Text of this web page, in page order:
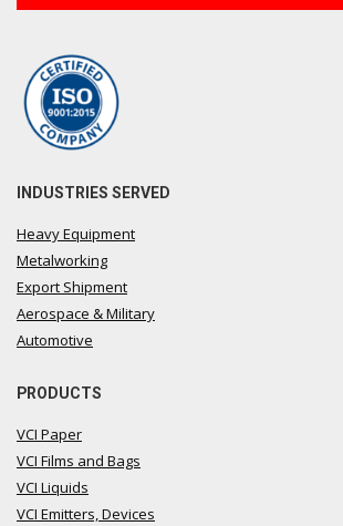
INDUSTRIES SERVED
Heavy Equipment
Metalworking
Export Shipment
Aerospace & Military
Automotive
PRODUCTS
VCI Paper
VCI Films and Bags
VCI Liquids
VCI Emitters, Devices